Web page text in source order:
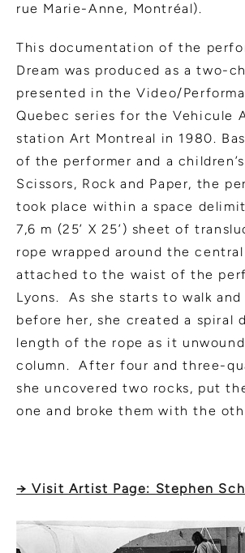
rue Marie-Anne, Montréal).
This documentation of the
Dream was produced as a two-
presented in the Video/
Quebec series for the Vehicule
station Art Montreal in 1980.
of the performer and a
Scissors, Rock and Paper, the
took place within a space
7,6 m (25’ X 25’) sheet of
rope wrapped around the
attached to the waist of the
Lyons. As she starts to walk
before her, she created a spiral
length of the rope as it
column. After four and three-
she uncovered two rocks, put
one and broke them with the
→ Visit Artist Page: Stephen